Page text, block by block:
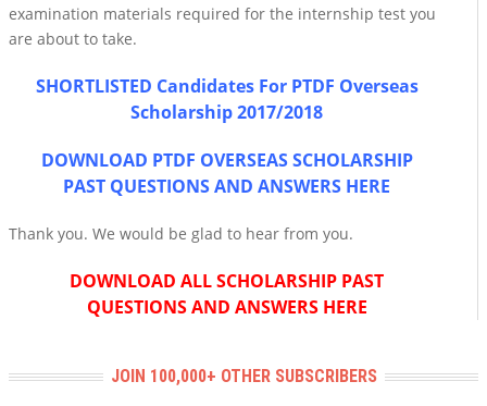
examination materials required for the internship test you
are about to take.
SHORTLISTED Candidates For PTDF Overseas
Scholarship 2017/2018
DOWNLOAD PTDF OVERSEAS SCHOLARSHIP
PAST QUESTIONS AND ANSWERS HERE
Thank you. We would be glad to hear from you.
DOWNLOAD ALL SCHOLARSHIP PAST
QUESTIONS AND ANSWERS HERE
JOIN 100,000+ OTHER SUBSCRIBERS